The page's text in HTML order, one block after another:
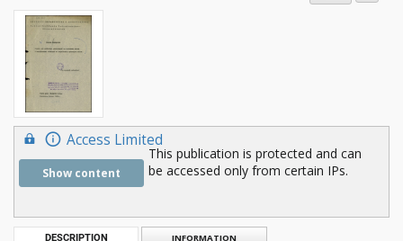
Access Limited
Show content
This publication is protected and can
be accessed only from certain IPs.
DESCRIPTION INFORMATION